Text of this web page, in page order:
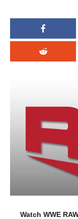
Watch WWE